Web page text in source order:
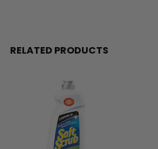
RELATED PRODUCTS